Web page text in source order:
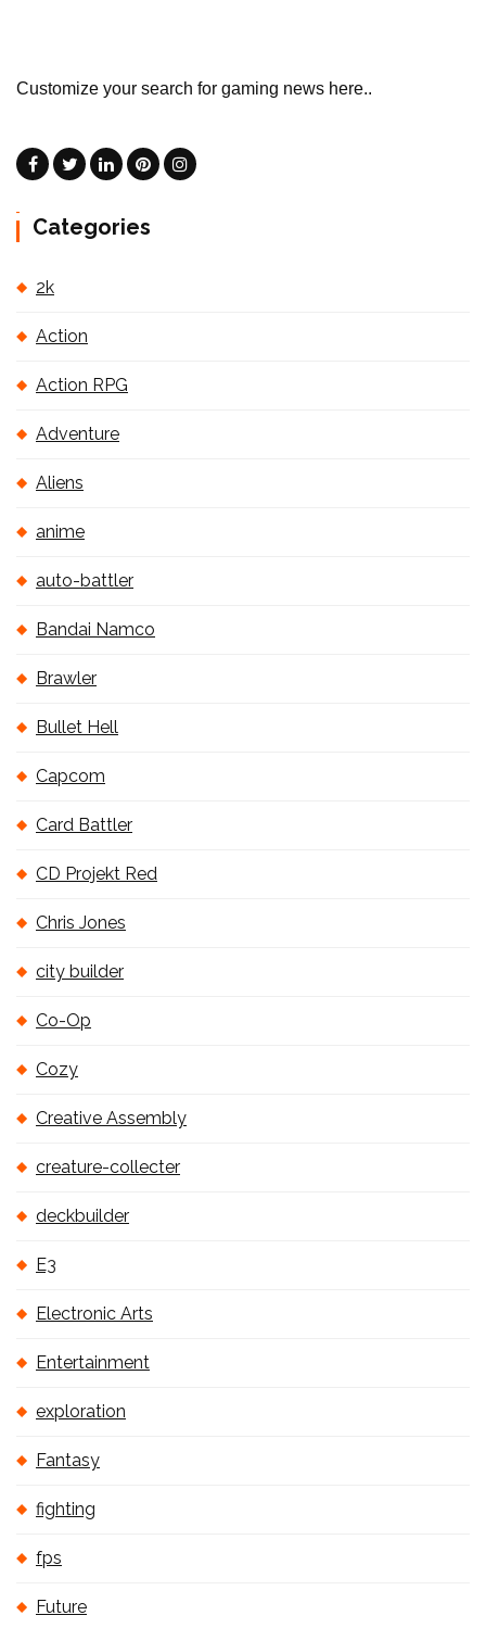
Customize your search for gaming news here..
Categories
2k
Action
Action RPG
Adventure
Aliens
anime
auto-battler
Bandai Namco
Brawler
Bullet Hell
Capcom
Card Battler
CD Projekt Red
Chris Jones
city builder
Co-Op
Cozy
Creative Assembly
creature-collecter
deckbuilder
E3
Electronic Arts
Entertainment
exploration
Fantasy
fighting
fps
Future